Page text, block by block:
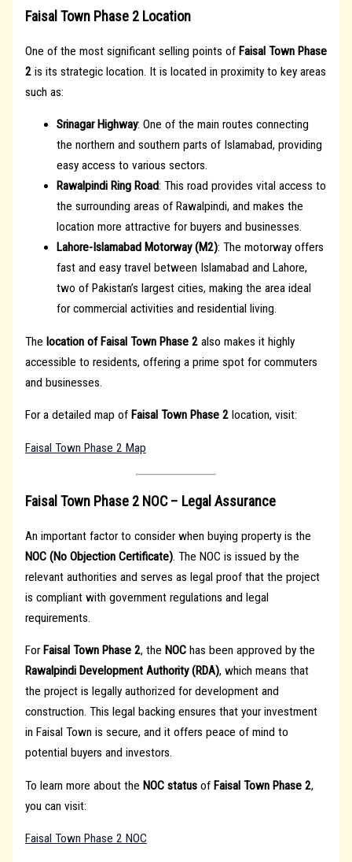
Faisal Town Phase 2 Location
One of the most significant selling points of Faisal Town Phase
2is its strategic location. It is located in proximity to key areas
such as:
Srinagar Highway: One of the main routes connecting
the northern and southern parts of Islamabad, providing
easy access to various sectors.
Rawalpindi Ring Road: This road provides vital access to
the surrounding areas of Rawalpindi, and makes the
location more attractive for buyers and businesses.
Lahore-Islamabad Motorway (M2): The motorway offers
fast and easy travel between Islamabad and Lahore,
two of Pakistan’s largest cities, making the area ideal
for commercial activities and residential living.
The location of Faisal Town Phase 2also makes it highly
accessible to residents, offering a prime spot for commuters
and businesses.
For a detailed map of Faisal Town Phase 2location, visit:
Faisal Town Phase 2 Map
Faisal Town Phase 2 NOC – Legal Assurance
An important factor to consider when buying property is the
NOC (No Objection Certificate). The NOC is issued by the
relevant authorities and serves as legal proof that the project
is compliant with government regulations and legal
requirements.
For Faisal Town Phase 2, the NOChas been approved by the
Rawalpindi Development Authority (RDA), which means that
the project is legally authorized for development and
construction. This legal backing ensures that your investment
in Faisal Town is secure, and it offers peace of mind to
potential buyers and investors.
To learn more about the NOC statusof Faisal Town Phase 2,
you can visit:
Faisal Town Phase 2 NOC